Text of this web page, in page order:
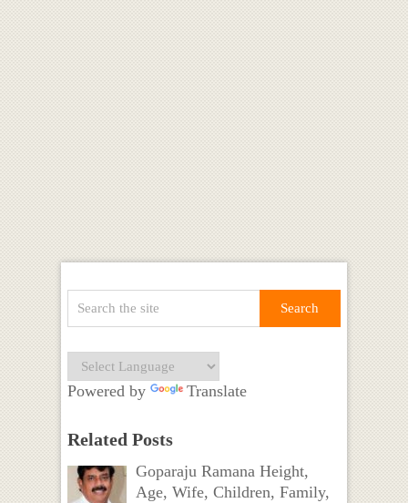
Powered by Translate
Related Posts
Goparaju Ramana Height,
Age, Wife, Children, Family,